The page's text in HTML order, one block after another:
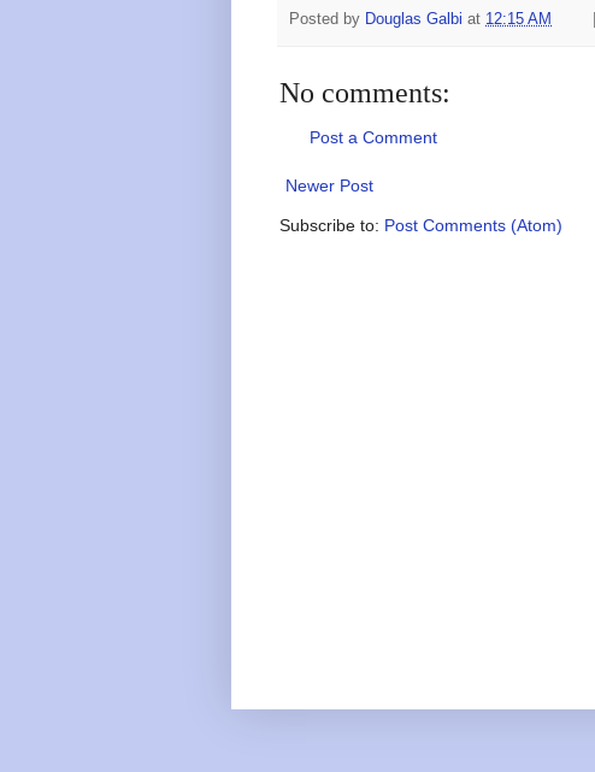
Posted by Douglas Galbi at 12:15 AM
No comments:
Post a Comment
Newer Post
Subscribe to: Post Comments (Atom)